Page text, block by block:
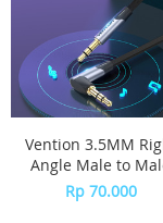
Vention 3.5MM
Angle Male to
Flat Aux Cable 1M -
Gray Aluminum
Rp 70.000